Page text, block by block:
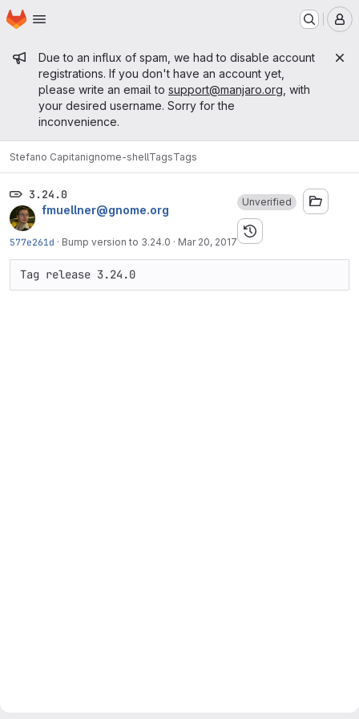
Skip to main content
Homepage
Admin message
Due to an influx of spam, we had to disable account
registrations. If you don't have an account yet,
please write an email to support@manjaro.org , with
your desired username. Sorry for the
inconvenience.
Stefano Capitanignome-shellTagsTags
3.24.0
fmuellner@gnome.org
577e261d · Bump version to 3.24.0 · Mar 20, 2017
Unverified